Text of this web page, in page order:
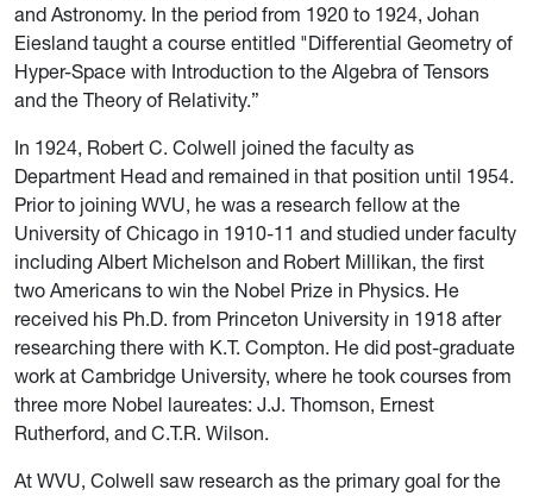
and Astronomy. In the period from 1920 to 1924, Johan
Eiesland taught a course entitled "Differential Geometry of
Hyper-Space with Introduction to the Algebra of Tensors
and the Theory of Relativity.”
In 1924, Robert C. Colwell joined the faculty as
Department Head and remained in that position until 1954.
Prior to joining WVU, he was a research fellow at the
University of Chicago in 1910-11 and studied under faculty
including Albert Michelson and Robert Millikan, the first
two Americans to win the Nobel Prize in Physics. He
received his Ph.D. from Princeton University in 1918 after
researching there with K.T. Compton. He did post-graduate
work at Cambridge University, where he took courses from
three more Nobel laureates: J.J. Thomson, Ernest
Rutherford, and C.T.R. Wilson.
At WVU, Colwell saw research as the primary goal for the